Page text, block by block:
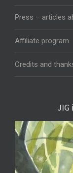
Press – articles
Affiliate program
Credits and
JIG